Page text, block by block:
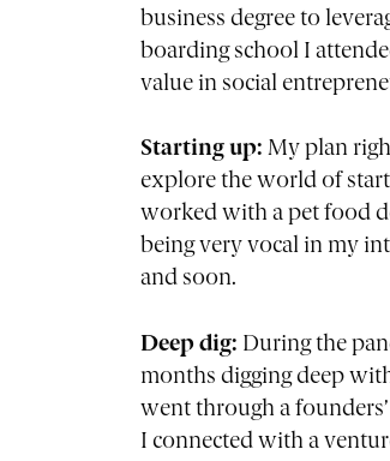
business degree to
boarding school I
value in social
Starting up: My plan
explore the world of
worked with a pet food
being very vocal in my
and soon.
Deep dig: During the
months digging deep
went through a
I connected with a